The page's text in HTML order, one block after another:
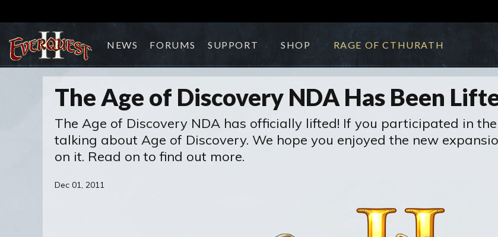
NEWS FORUMS SUPPORT SHOP RAGE OF CTHURATH
The Age of Discovery NDA Has Been
The Age of Discovery NDA has officially lifted! If you participated in
talking about Age of Discovery. We hope you enjoyed the new
on it. Read on to find out more.
Dec 01, 2011